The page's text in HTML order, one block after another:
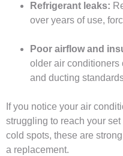
Refrigerant leaks:
over years of use,
Poor airflow and
older air conditioners
and ducting
If you notice your air
struggling to reach your
cold spots, these are
a replacement.